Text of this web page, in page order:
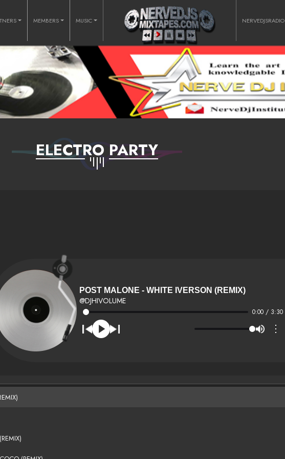
MEMBERS MUSIC NERVEDJSRADIO
ELECTRO PARTY
POST MALONE - WHITE IVERSON (REMIX)
@DJHIVOLUME
0:00 / 3:30
⋮